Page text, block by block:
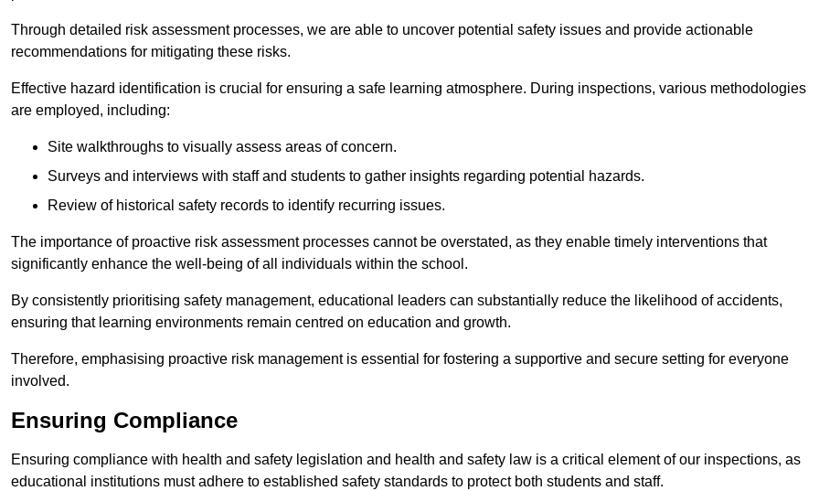
Through detailed risk assessment processes, we are able to uncover potential safety issues and provide actionable
recommendations for mitigating these risks.
Effective hazard identification is crucial for ensuring a safe learning atmosphere. During inspections, various methodologies
are employed, including:
Site walkthroughs to visually assess areas of concern.
Surveys and interviews with staff and students to gather insights regarding potential hazards.
Review of historical safety records to identify recurring issues.
The importance of proactive risk assessment processes cannot be overstated, as they enable timely interventions that
significantly enhance the well-being of all individuals within the school.
By consistently prioritising safety management, educational leaders can substantially reduce the likelihood of accidents,
ensuring that learning environments remain centred on education and growth.
Therefore, emphasising proactive risk management is essential for fostering a supportive and secure setting for everyone
involved.
Ensuring Compliance
Ensuring compliance with health and safety legislation and health and safety law is a critical element of our inspections, as
educational institutions must adhere to established safety standards to protect both students and staff.